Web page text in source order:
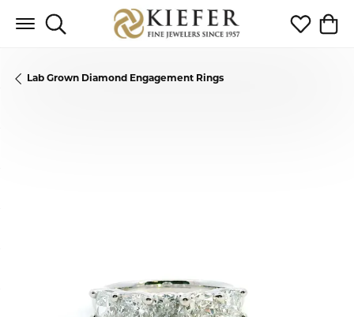
Toggle Search Menu Toggle My
Lab Grown Diamond Engagement Rings